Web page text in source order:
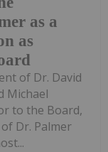
as a
as
of Dr. David
Michael
to the Board,
Dr. Palmer